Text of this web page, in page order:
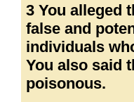
3 You alleged
false and
individuals
You also said
poisonous.